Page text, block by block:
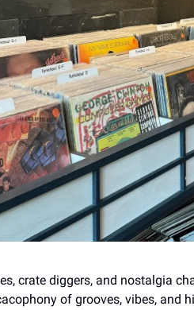
crate diggers, and nostalgia
of grooves, vibes, and